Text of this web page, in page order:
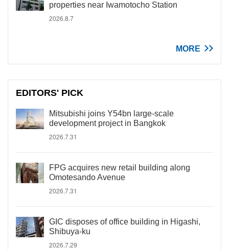
properties near Iwamotocho Station
2026.8.7
MORE
EDITORS' PICK
Mitsubishi joins Y54bn large-scale
development project in Bangkok
2026.7.31
FPG acquires new retail building along
Omotesando Avenue
2026.7.31
GIC disposes of office building in Higashi,
Shibuya-ku
2026.7.29